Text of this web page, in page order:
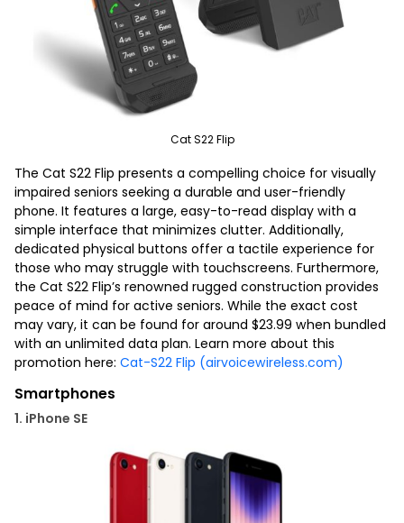
Cat S22 Flip
The Cat S22 Flip presents a compelling choice for visually
impaired seniors seeking a durable and user-friendly
phone. It features a large, easy-to-read display with a
simple interface that minimizes clutter. Additionally,
dedicated physical buttons offer a tactile experience for
those who may struggle with touchscreens. Furthermore,
the Cat S22 Flip’s renowned rugged construction provides
peace of mind for active seniors. While the exact cost
may vary, it can be found for around $23.99 when bundled
with an unlimited data plan. Learn more about this
promotion here: Cat-S22 Flip (airvoicewireless.com)
Smartphones
1. iPhone SE